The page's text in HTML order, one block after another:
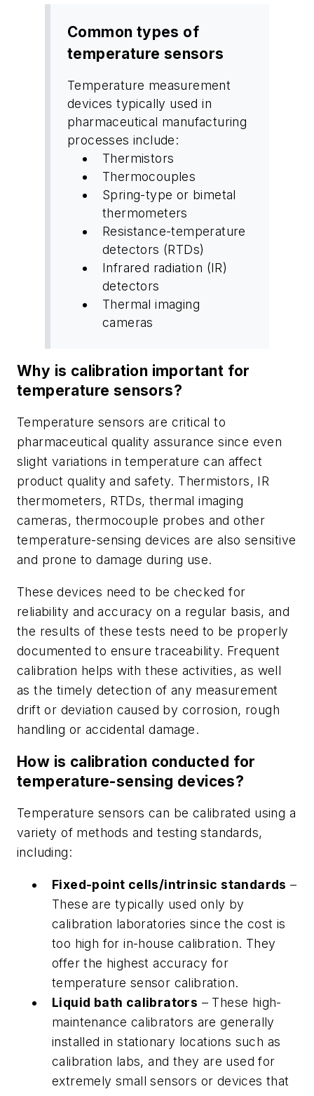
Common types of
temperature sensors
Temperature measurement
devices typically used in
pharmaceutical manufacturing
processes include:
Thermistors
Thermocouples
Spring-type or bimetal
thermometers
Resistance-temperature
detectors (RTDs)
Infrared radiation (IR)
detectors
Thermal imaging
cameras
Why is calibration important for
temperature sensors?
Temperature sensors are critical to
pharmaceutical quality assurance since even
slight variations in temperature can affect
product quality and safety. Thermistors, IR
thermometers, RTDs, thermal imaging
cameras, thermocouple probes and other
temperature-sensing devices are also sensitive
and prone to damage during use.
These devices need to be checked for
reliability and accuracy on a regular basis, and
the results of these tests need to be properly
documented to ensure traceability. Frequent
calibration helps with these activities, as well
as the timely detection of any measurement
drift or deviation caused by corrosion, rough
handling or accidental damage.
How is calibration conducted for
temperature-sensing devices?
Temperature sensors can be calibrated using a
variety of methods and testing standards,
including:
Fixed-point cells/intrinsic standards –
These are typically used only by
calibration laboratories since the cost is
too high for in-house calibration. They
offer the highest accuracy for
temperature sensor calibration.
Liquid bath calibrators – These high-
maintenance calibrators are generally
installed in stationary locations such as
calibration labs, and they are used for
extremely small sensors or devices that